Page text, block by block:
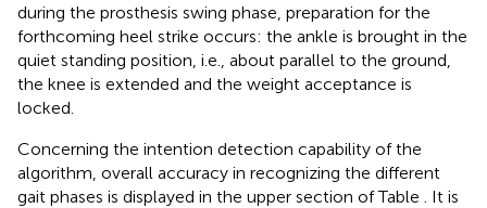
during the prosthesis swing phase, preparation for the
forthcoming heel strike occurs: the ankle is brought in the
quiet standing position, i.e., about parallel to the ground,
the knee is extended and the weight acceptance is
locked.
Concerning the intention detection capability of the
algorithm, overall accuracy in recognizing the different
gait phases is displayed in the upper section of Table
. It is